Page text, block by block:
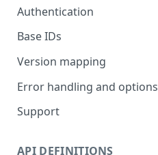
Authentication
Base IDs
Version mapping
Error handling and options
Support
API DEFINITIONS